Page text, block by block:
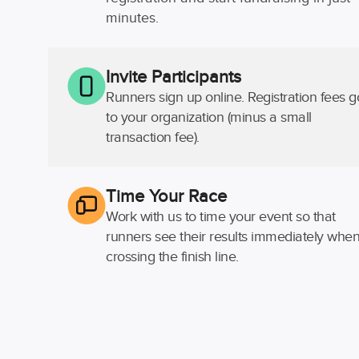
minutes.
Invite Participants
Runners sign up online. Registration fees
to your organization (minus a small
transaction fee).
Time Your Race
Work with us to time your event so that
runners see their results immediately when
crossing the finish line.